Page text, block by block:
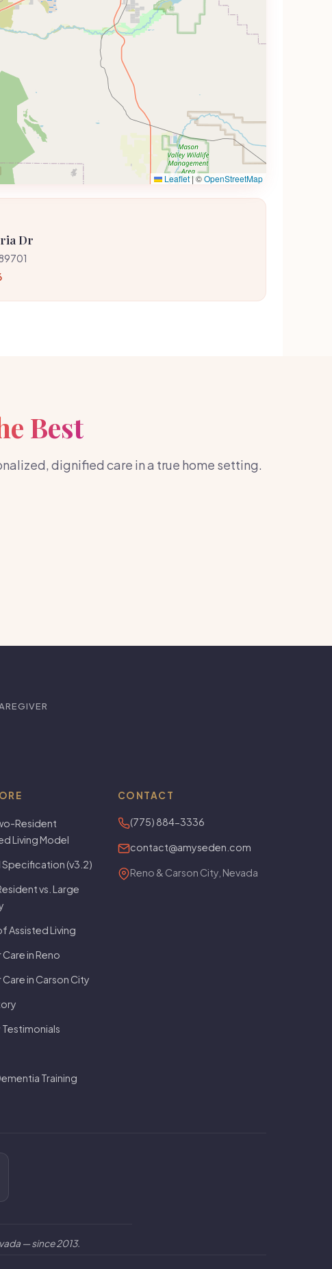
Leaflet | ©OpenStreetMap
Dr
Best
dignified care in a true home setting.
Resident
Living Model
Specification (v3.2)
vs. Large
Assisted Living
in Reno
Care in Carson City
Testimonials
Training
CONTACT
(775) 884-3336
contact@amyseden.com
Reno & Carson City, Nevada
— since 2013.